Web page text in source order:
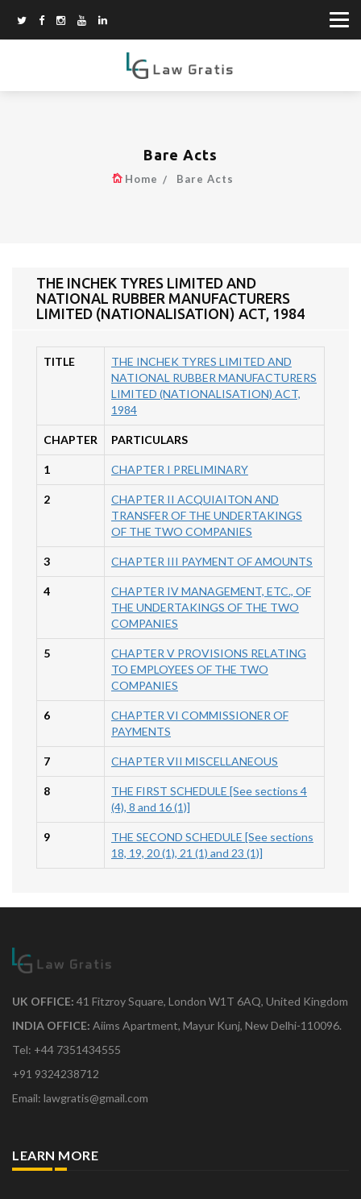
Bare Acts
Home Bare Acts
THE INCHEK TYRES LIMITED AND
NATIONAL RUBBER MANUFACTURERS
LIMITED (NATIONALISATION) ACT, 1984
TITLE
THE INCHEK TYRES LIMITED AND
NATIONAL RUBBER MANUFACTURERS
LIMITED (NATIONALISATION) ACT,
1984
CHAPTER PARTICULARS
1 CHAPTER I PRELIMINARY
2
CHAPTER II ACQUIAITON AND
TRANSFER OF THE UNDERTAKINGS
OF THE TWO COMPANIES
3 CHAPTER III PAYMENT OF AMOUNTS
4
CHAPTER IV MANAGEMENT, ETC., OF
THE UNDERTAKINGS OF THE TWO
COMPANIES
5
CHAPTER V PROVISIONS RELATING
TO EMPLOYEES OF THE TWO
COMPANIES
6
CHAPTER VI COMMISSIONER OF
PAYMENTS
7 CHAPTER VII MISCELLANEOUS
8
THE FIRST SCHEDULE [See sections 4
(4), 8 and 16 (1)]
9
THE SECOND SCHEDULE [See sections
18, 19, 20 (1), 21 (1) and 23 (1)]
UK OFFICE: 41 Fitzroy Square, London W1T 6AQ, United Kingdom
INDIA OFFICE: Aiims Apartment, Mayur Kunj, New Delhi-110096.
Tel: +44 7351434555
+91 9324238712
Email: lawgratis@gmail.com
LEARN MORE